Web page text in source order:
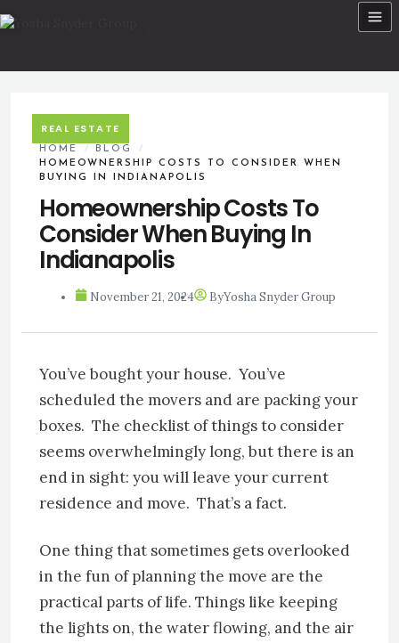
to
REAL ESTATE
HOME / BLOG
/
HOMEOWNERSHIP COSTS TO CONSIDER WHEN
BUYING IN INDIANAPOLIS
Homeownership Costs To
Consider When Buying In
Indianapolis
November 21, 2024 ByYosha Snyder Group
You’ve bought your house. You’ve
scheduled the movers and are packing your
boxes. The checklist of things to consider
seems overwhelmingly long, but there is an
end in sight: you will leave your current
residence and move. That’s a fact.
One thing that sometimes gets overlooked
in the fun of planning the move are the
practical parts of life. Things like keeping
the lights on, the water flowing, and the air